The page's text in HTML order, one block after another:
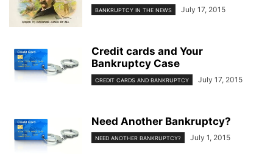
BANKRUPTCY IN THE NEWS July 17, 2015
Credit cards and Your
Bankruptcy Case
CREDIT CARDS AND BANKRUPTCY July 17, 2015
Need Another Bankruptcy?
NEED ANOTHER BANKRUPTCY? July 1, 2015